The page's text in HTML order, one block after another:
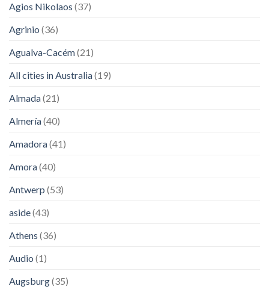
Agios Nikolaos (37)
Agrinio (36)
Agualva-Cacém(21)
All cities in Australia(19)
Almada(21)
Almería(40)
Amadora(41)
Amora(40)
Antwerp (53)
aside(43)
Athens (36)
Audio (1)
Augsburg(35)